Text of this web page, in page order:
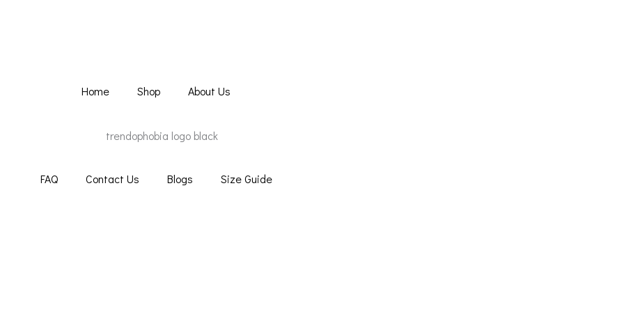
Home Shop About Us
FAQ Contact Us Blogs Size Guide